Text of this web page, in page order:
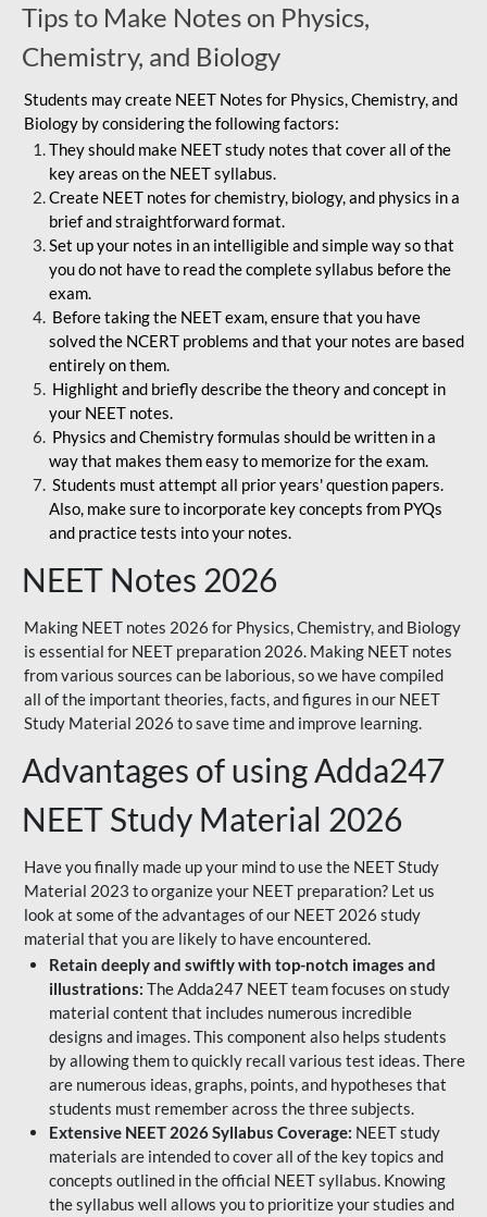
Tips to Make Notes on Physics,
Chemistry, and Biology
Students may create NEET Notes for Physics, Chemistry, and
Biology by considering the following factors:
They should make NEET study notes that cover all of the
key areas on the NEET syllabus.
Create NEET notes for chemistry, biology, and physics in a
brief and straightforward format.
Set up your notes in an intelligible and simple way so that
you do not have to read the complete syllabus before the
exam.
Before taking the NEET exam, ensure that you have
solved the NCERT problems and that your notes are based
entirely on them.
Highlight and briefly describe the theory and concept in
your NEET notes.
Physics and Chemistry formulas should be written in a
way that makes them easy to memorize for the exam.
Students must attempt all prior years' question papers.
Also, make sure to incorporate key concepts from PYQs
and practice tests into your notes.
NEET Notes 2026
Making NEET notes 2026 for Physics, Chemistry, and Biology
is essential for NEET preparation 2026. Making NEET notes
from various sources can be laborious, so we have compiled
all of the important theories, facts, and figures in our NEET
Study Material 2026 to save time and improve learning.
Advantages of using Adda247
NEET Study Material 2026
Have you finally made up your mind to use the NEET Study
Material 2023 to organize your NEET preparation? Let us
look at some of the advantages of our NEET 2026 study
material that you are likely to have encountered.
Retain deeply and swiftly with top-notch images and
illustrations: The Adda247 NEET team focuses on study
material content that includes numerous incredible
designs and images. This component also helps students
by allowing them to quickly recall various test ideas. There
are numerous ideas, graphs, points, and hypotheses that
students must remember across the three subjects.
Extensive NEET 2026 Syllabus Coverage: NEET study
materials are intended to cover all of the key topics and
concepts outlined in the official NEET syllabus. Knowing
the syllabus well allows you to prioritize your studies and